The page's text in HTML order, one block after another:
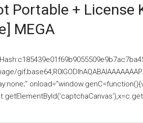
Portable + License
MEGA